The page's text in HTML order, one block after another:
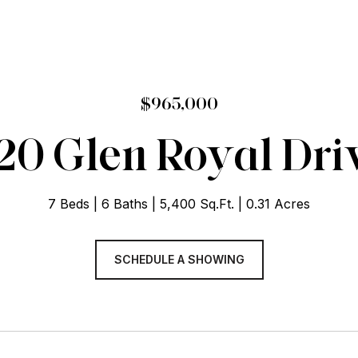
$965,000
Glen Royal
7 Beds 6 Baths 5,400 Sq.Ft. 0.31 Acres
SCHEDULE A SHOWING